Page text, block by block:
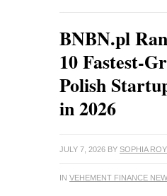
BNBN.pl
10 Fastest-
Polish
in 2026
JULY 7, 2026 BY SOPHIA ROY
IN VEHEMENT FINANCE